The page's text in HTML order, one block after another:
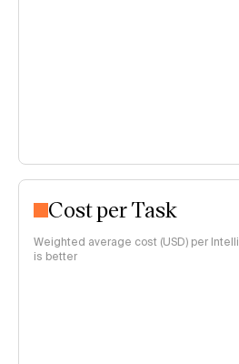
Cost per Task
Weighted average cost (USD) per
is better